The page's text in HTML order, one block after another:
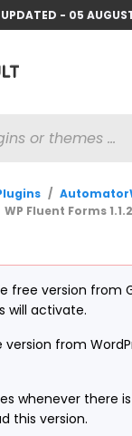
UPDATED - 05
/
WP Fluent Forms 1.1.2
free version from
will activate.
from
whenever there
this version.